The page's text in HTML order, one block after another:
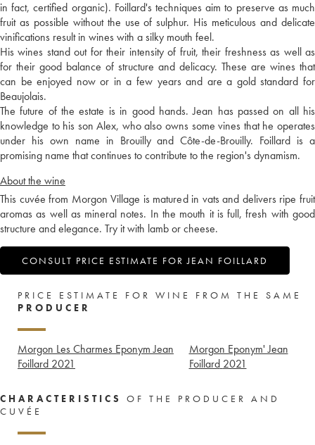
in fact, certified organic). Foillard's techniques aim to preserve as much
fruit as possible without the use of sulphur. His meticulous and delicate
vinifications result in wines with a silky mouth feel.
His wines stand out for their intensity of fruit, their freshness as well as
for their good balance of structure and delicacy. These are wines that
can be enjoyed now or in a few years and are a gold standard for
Beaujolais.
The future of the estate is in good hands. Jean has passed on all his
knowledge to his son Alex, who also owns some vines that he operates
under his own name in Brouilly and Côte-de-Brouilly. Foillard is a
promising name that continues to contribute to the region's dynamism.
About the wine
This cuvée from Morgon Village is matured in vats and delivers ripe fruit
aromas as well as mineral notes. In the mouth it is full, fresh with good
structure and elegance. Try it with lamb or cheese.
CONSULT PRICE ESTIMATE FOR JEAN FOILLARD
PRICE ESTIMATE FOR WINE FROM THE SAME
PRODUCER
Morgon Les Charmes Eponym Jean
Foillard 2021
Morgon Eponym' Jean
Foillard 2021
CHARACTERISTICS
OF THE PRODUCER AND
CUVÉE